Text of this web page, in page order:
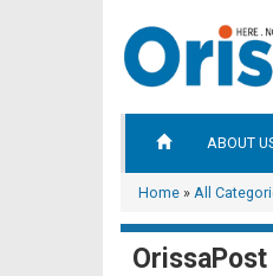
ABOUT
Home » All
OrissaPost